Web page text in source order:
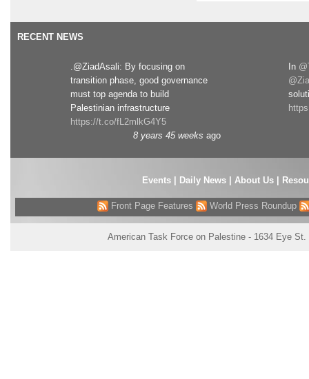
RECENT NEWS
.@ZiadAsali: By focusing on
transition phase, good governance
must top agenda to build
Palestinian infrastructure
https://t.co/fL2mlkG4Y5
8 years 45 weeks ago
In
Events| Daily News About Us
Front Page Features World Press Roundup
American Task Force on Palestine - 1634 Eye